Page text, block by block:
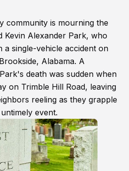
community is mourning the
Kevin Alexander Park, who
a single-vehicle accident on
Alabama. A
death was sudden when
on Trimble Hill Road, leaving
reeling as they grapple
event.